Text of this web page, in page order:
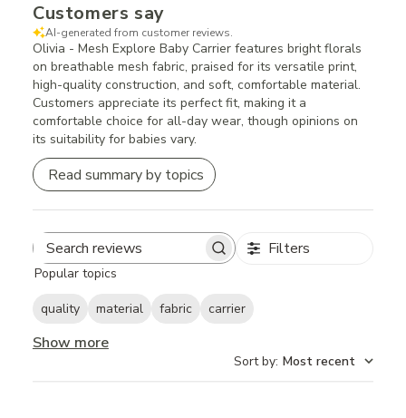
Customers say
AI-generated from customer reviews.
Olivia - Mesh Explore Baby Carrier features bright florals
on breathable mesh fabric, praised for its versatile print,
high-quality construction, and soft, comfortable material.
Customers appreciate its perfect fit, making it a
comfortable choice for all-day wear, though opinions on
its suitability for babies vary.
Read summary by topics
Search
Filters
Popular topics
quality material fabric carrier
Show more
Sort by: Most recent